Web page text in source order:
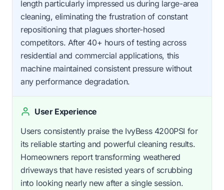
length particularly impressed us during large-area
cleaning, eliminating the frustration of constant
repositioning that plagues shorter-hosed
competitors. After 40+ hours of testing across
residential and commercial applications, this
machine maintained consistent pressure without
any performance degradation.
User Experience
Users consistently praise the IvyBess 4200PSI for
its reliable starting and powerful cleaning results.
Homeowners report transforming weathered
driveways that have resisted years of scrubbing
into looking nearly new after a single session.